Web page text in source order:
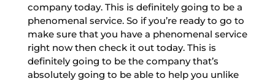
company today. This is definitely going to be a
phenomenal service. So if you’re ready to go to
make sure that you have a phenomenal service
right now then check it out today. This is
definitely going to be the company that’s
absolutely going to be able to help you unlike